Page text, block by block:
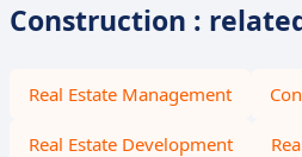
Construction :
Real Estate Management
Real Estate Development